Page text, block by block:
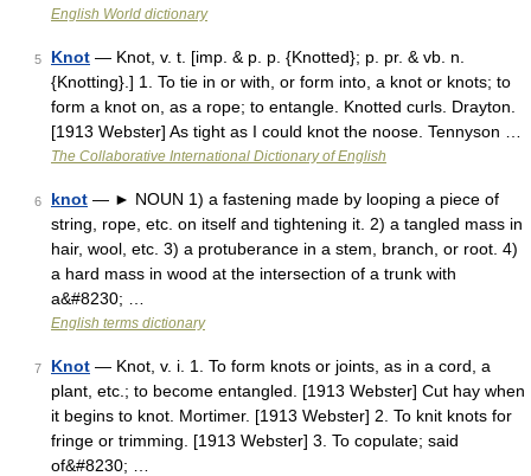
English World dictionary
5 Knot — Knot, v. t. [imp. & p. p. {Knotted}; p. pr. & vb. n.
{Knotting}.] 1. To tie in or with, or form into, a knot or knots; to
form a knot on, as a rope; to entangle. Knotted curls. Drayton.
[1913 Webster] As tight as I could knot the noose. Tennyson …
The Collaborative International Dictionary of English
6 knot — ► NOUN 1) a fastening made by looping a piece of
string, rope, etc. on itself and tightening it. 2) a tangled mass in
hair, wool, etc. 3) a protuberance in a stem, branch, or root. 4)
a hard mass in wood at the intersection of a trunk with
a&#8230; …
English terms dictionary
7 Knot — Knot, v. i. 1. To form knots or joints, as in a cord, a
plant, etc.; to become entangled. [1913 Webster] Cut hay when
it begins to knot. Mortimer. [1913 Webster] 2. To knit knots for
fringe or trimming. [1913 Webster] 3. To copulate; said
of&#8230; …